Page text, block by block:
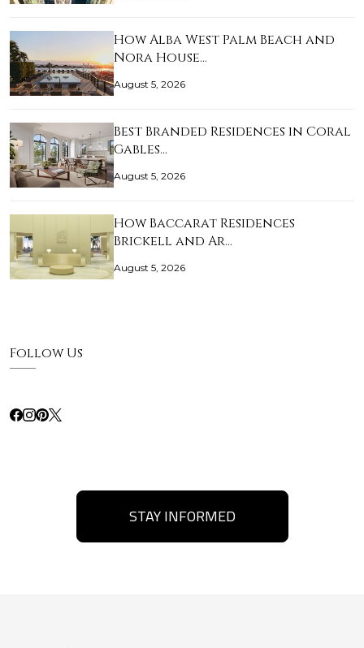
How Alba West Palm Beach and
Nora House…
August 5, 2026
Best Branded Residences in Coral
Gables…
August 5, 2026
How Baccarat Residences
Brickell and Ar…
August 5, 2026
Follow Us
STAY INFORMED